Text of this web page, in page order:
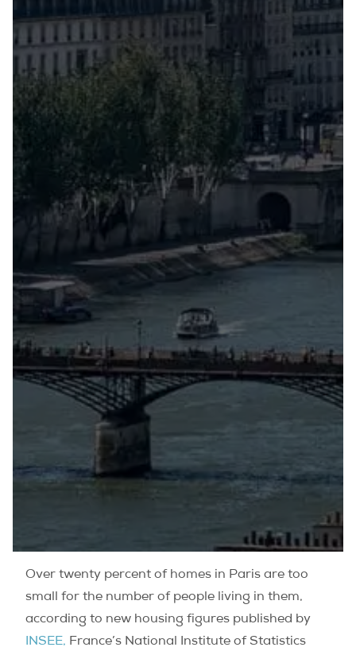
Over twenty percent of homes in Paris are too
small for the number of people living in them,
according to new housing figures published by
INSEE, France’s National Institute of Statistics